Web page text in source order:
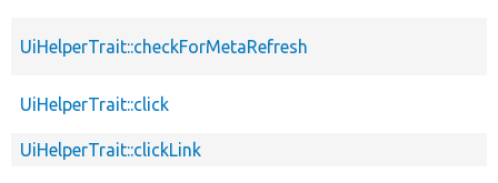
UiHelperTrait::checkForMetaRefresh
UiHelperTrait::click
UiHelperTrait::clickLink